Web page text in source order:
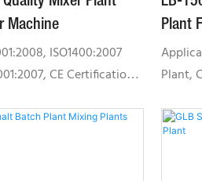
Machine
ISO1400:2007
CE Certification,
certification.We build our
Plant
Plant,